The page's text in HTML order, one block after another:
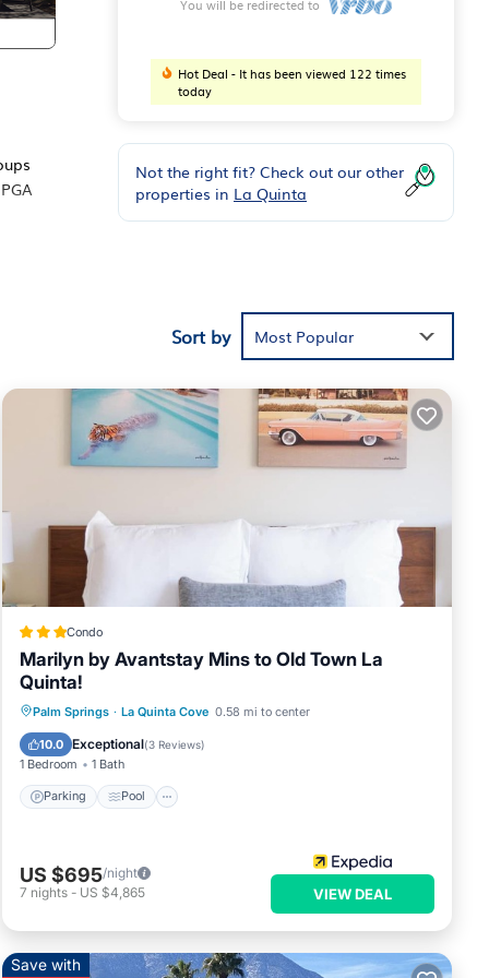
the
to
a
can
You will be redirected to
Hot Deal - It has been viewed 122 times
today
Not the right fit? Check out our other
properties in La Quinta
Sort by Most Popular
Condo
Marilyn by Avantstay Mins to Old Town La
Quinta!
Palm Springs · La Quinta Cove 0.58 mi to center
10.0 Exceptional(3 Reviews)
1 Bedroom 1 Bath
Parking Pool
Parking Pool
Balcony/Terrace
Kitchen
US $695/night
7 nights - US $4,865 VIEW DEAL
Save with